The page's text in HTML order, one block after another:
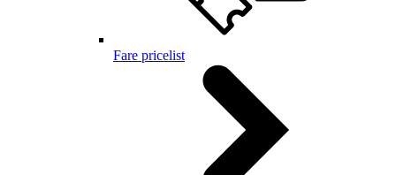
Fare pricelist